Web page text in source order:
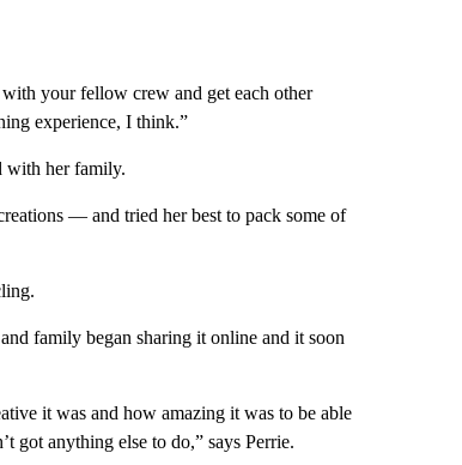
your fellow crew and get each other
experience, I think.”
with her family.
— and tried her best to pack some of
family began sharing it online and it soon
it was and how amazing it was to be able
got anything else to do,” says Perrie.